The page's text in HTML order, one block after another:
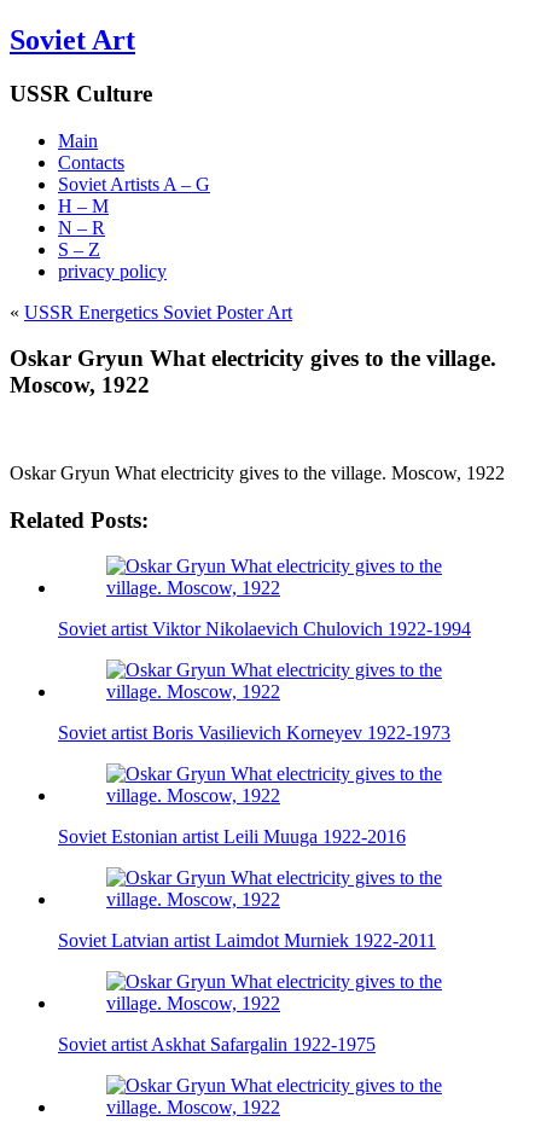
Soviet Art
USSR Culture
Main
Contacts
Soviet Artists A – G
H – M
N – R
S – Z
privacy policy
« USSR Energetics Soviet Poster Art
Oskar Gryun What electricity gives to the village.
Moscow, 1922
Oskar Gryun What electricity gives to the village. Moscow, 1922
Related Posts:
Soviet artist Viktor Nikolaevich Chulovich 1922-1994
Soviet artist Boris Vasilievich Korneyev 1922-1973
Soviet Estonian artist Leili Muuga 1922-2016
Soviet Latvian artist Laimdot Murniek 1922-2011
Soviet artist Askhat Safargalin 1922-1975